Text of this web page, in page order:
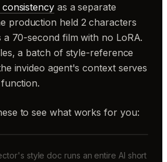
as a separate
production held 2 characters
a 70-second film with no LoRA.
a batch of style-reference
invideo agent's context serves
to see what works for you:
style doc runs an entire AI short